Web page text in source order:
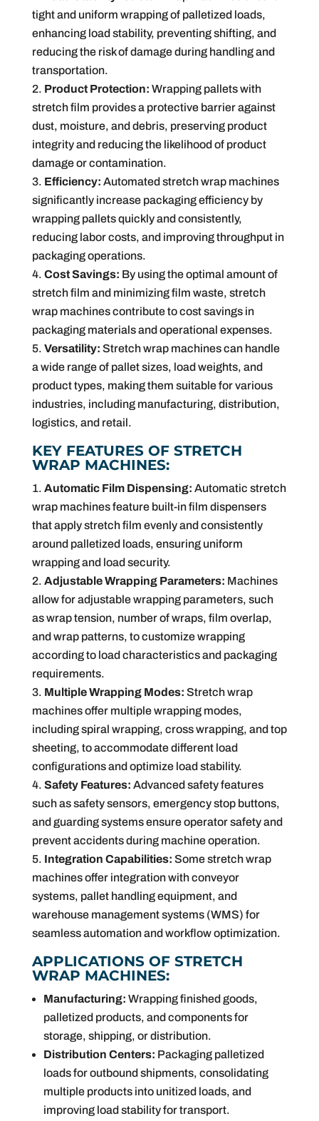
tight and uniform wrapping of palletized loads,
enhancing load stability, preventing shifting, and
reducing the risk of damage during handling and
transportation.
Product Protection: Wrapping pallets with
stretch film provides a protective barrier against
dust, moisture, and debris, preserving product
integrity and reducing the likelihood of product
damage or contamination.
Efficiency: Automated stretch wrap machines
significantly increase packaging efficiency by
wrapping pallets quickly and consistently,
reducing labor costs, and improving throughput in
packaging operations.
Cost Savings: By using the optimal amount of
stretch film and minimizing film waste, stretch
wrap machines contribute to cost savings in
packaging materials and operational expenses.
Versatility: Stretch wrap machines can handle
a wide range of pallet sizes, load weights, and
product types, making them suitable for various
industries, including manufacturing, distribution,
logistics, and retail.
KEY FEATURES OF STRETCH
WRAP MACHINES:
Automatic Film Dispensing: Automatic stretch
wrap machines feature built-in film dispensers
that apply stretch film evenly and consistently
around palletized loads, ensuring uniform
wrapping and load security.
Adjustable Wrapping Parameters: Machines
allow for adjustable wrapping parameters, such
as wrap tension, number of wraps, film overlap,
and wrap patterns, to customize wrapping
according to load characteristics and packaging
requirements.
Multiple Wrapping Modes: Stretch wrap
machines offer multiple wrapping modes,
including spiral wrapping, cross wrapping, and top
sheeting, to accommodate different load
configurations and optimize load stability.
Safety Features: Advanced safety features
such as safety sensors, emergency stop buttons,
and guarding systems ensure operator safety and
prevent accidents during machine operation.
Integration Capabilities: Some stretch wrap
machines offer integration with conveyor
systems, pallet handling equipment, and
warehouse management systems (WMS) for
seamless automation and workflow optimization.
APPLICATIONS OF STRETCH
WRAP MACHINES:
Manufacturing: Wrapping finished goods,
palletized products, and components for
storage, shipping, or distribution.
Distribution Centers: Packaging palletized
loads for outbound shipments, consolidating
multiple products into unitized loads, and
improving load stability for transport.